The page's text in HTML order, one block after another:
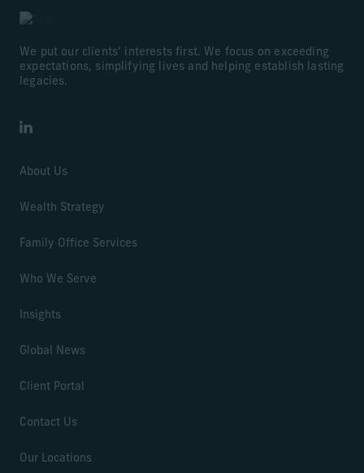
We put our clients’ interests first. We focus on exceeding
expectations, simplifying lives and helping establish lasting
legacies.
LinkedIn
About Us
Wealth Strategy
Family Office Services
Who We Serve
Insights
Global News
Client Portal
Contact Us
Our Locations